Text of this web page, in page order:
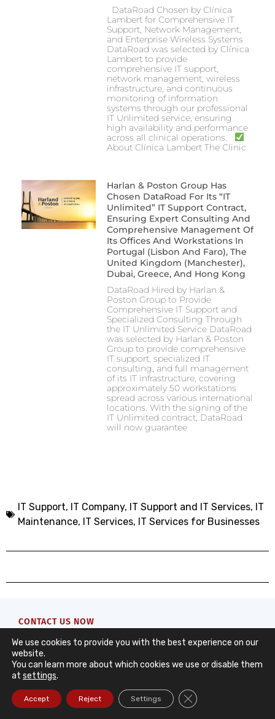
DataRoad Chosen by Clínica
Lambert for Comprehensive IT
Support, Network Management,
and Enterprise Wireless Systems
DataRoad was selected by Clínica
Lambert to provide
comprehensive IT support,
network management, wireless
infrastructure, and continuous
monitoring of information
systems through our professional
IT Unlimited service, ensuring
high availability and performance
across all clinical operations.
About Clínica Lambert The Clinic
Harlan & Poston Group Has
Chosen DataRoad For Its “IT
Unlimited” IT Support Contract,
Ensuring Expert Consulting And
Comprehensive Management Of
Its Offices And Workstations In
Portugal (Lisbon And Faro), The
United Kingdom (Manchester),
Dubai, Greece, And Hong Kong
DataRoad Hired by Harlan &
Poston Group to Provide
Comprehensive IT Support and
Specialized Consulting Through
the IT Unlimited Service DataRoad
was selected by Harlan & Poston
Group to provide comprehensive
IT support, specialized IT
consulting, and full management
of its IT infrastructure, covering
approximately 50 workstations
spread across various international
locations. With the signing of the
IT Unlimited contract, DataRoad
will now guarantee
IT Support, IT Company, IT Support and IT Services, IT
Maintenance, IT Services, IT Services for Businesses
CONTACT US NOW
Contact Form
Request a quote from DataRoad. We’ll take care of
the rest with a quick and clear response to support
your company’s needs.
We use cookies to provide you with the best experience on our
website.
You can learn more about which cookies we use or disable them
at settings.
Accept Reject Settings Close GDPR Cookie